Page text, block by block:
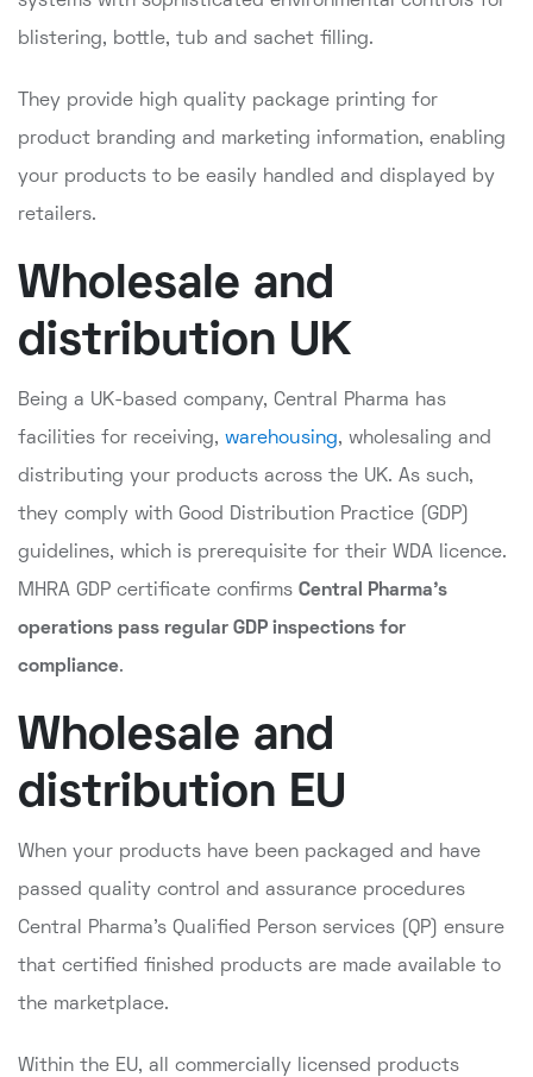
blistering, bottle, tub and sachet filling.
They provide high quality package printing for
product branding and marketing information, enabling
your products to be easily handled and displayed by
retailers.
Wholesale and
distribution UK
Being a UK-based company, Central Pharma has
facilities for receiving, warehousing, wholesaling and
distributing your products across the UK. As such,
they comply with Good Distribution Practice (GDP)
guidelines, which is prerequisite for their WDA licence.
MHRA GDP certificate confirms Central Pharma's
operations pass regular GDP inspections for
compliance.
Wholesale and
distribution EU
When your products have been packaged and have
passed quality control and assurance procedures
Central Pharma's Qualified Person services (QP) ensure
that certified finished products are made available to
the marketplace.
Within the EU, all commercially licensed products